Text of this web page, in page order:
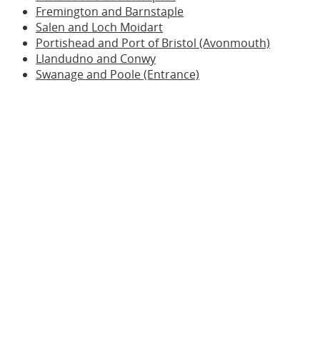
Fremington and Barnstaple
Salen and Loch Moidart
Portishead and Port of Bristol (Avonmouth)
Llandudno and Conwy
Swanage and Poole (Entrance)